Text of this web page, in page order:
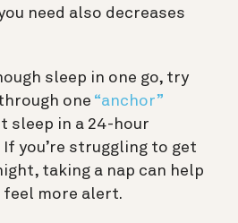
need also decreases
sleep in one go, try
one “anchor”
sleep in a 24-hour
If you’re struggling to get
taking a nap can help
feel more alert.